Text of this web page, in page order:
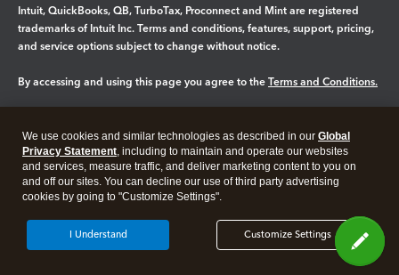
Intuit, QuickBooks, QB, TurboTax, Proconnect and Mint are registered
trademarks of Intuit Inc. Terms and conditions, features, support, pricing,
and service options subject to change without notice.
By accessing and using this page you agree to the Terms and Conditions.
Legal Privacy Security
We use cookies and similar technologies as described in our Global
Privacy Statement, including to maintain and operate our websites
and services, measure traffic, and deliver marketing content to you on
and off our sites. You can decline our use of third party advertising
cookies by going to "Customize Settings".
Customize Settings
I Understand